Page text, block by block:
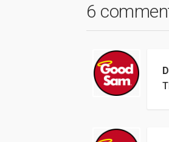
6